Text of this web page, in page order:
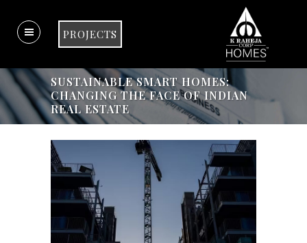
PROJECTS
SUSTAINABLE SMART HOMES:
CHANGING THE FACE OF INDIAN
REAL ESTATE